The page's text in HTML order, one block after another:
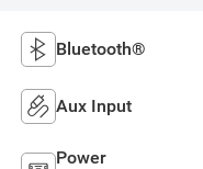
Bluetooth®
Aux Input
Power